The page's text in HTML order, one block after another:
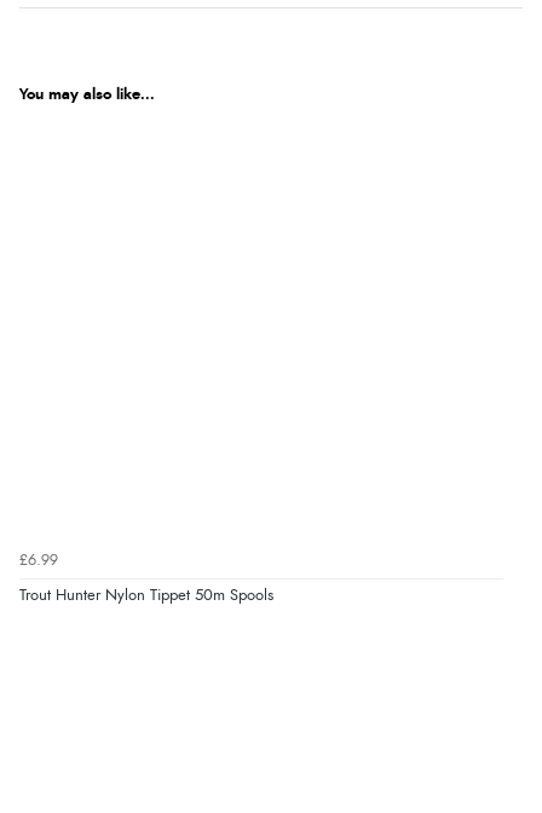
You may also like...
£6.99
Trout Hunter Nylon Tippet 50m Spools